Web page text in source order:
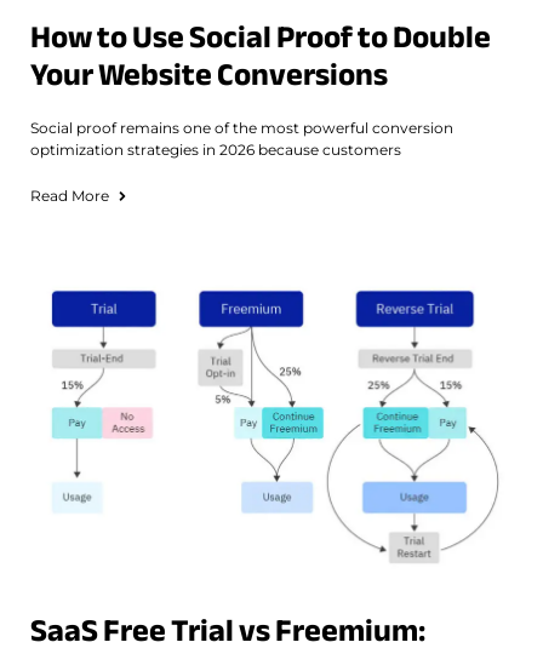
How to Use Social Proof to Double
Your Website Conversions
Social proof remains one of the most powerful conversion
optimization strategies in 2026 because customers
Read More
SaaS Free Trial vs Freemium: